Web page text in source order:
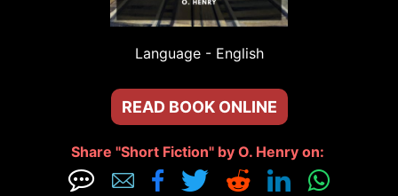
Language - English
READ BOOK ONLINE
Share "Short Fiction" by O. Henry on:
      